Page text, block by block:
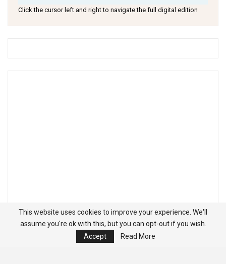
Click the cursor left and right to navigate the full digital edition
This website uses cookies to improve your experience. We'll
assume you're ok with this, but you can opt-out if you wish.
Accept
Read More